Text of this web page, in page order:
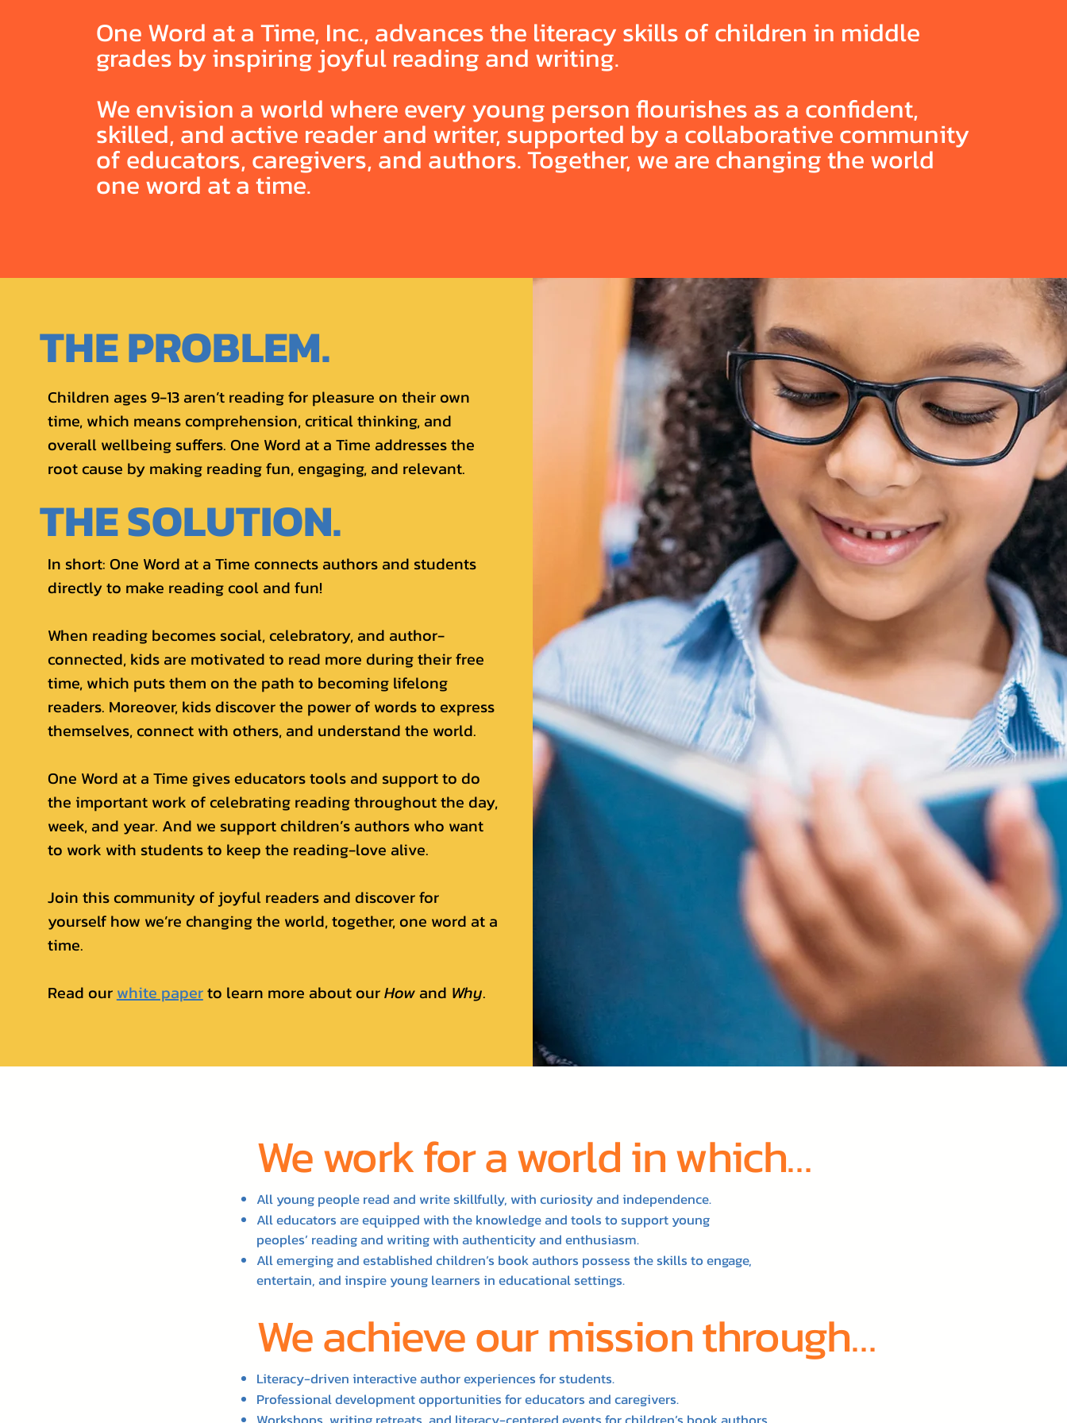
One Word at a Time, Inc., advances the literacy skills of children in middle
grades by inspiring joyful reading and writing.
We envision a world where every young person flourishes as a confident,
skilled, and active reader and writer, supported by a collaborative community
of educators, caregivers, and authors. Together, we are changing the world
one word at a time.
THE PROBLEM.
THE SOLUTION.
Children ages 9-13 aren’t reading for pleasure on their own
time, which means comprehension, critical thinking, and
overall wellbeing suffers. One Word at a Time addresses the
root cause by making reading fun, engaging, and relevant.
In short: One Word at a Time connects authors and students
directly to make reading cool and fun!
When reading becomes social, celebratory, and author-
connected, kids are motivated to read more during their free
time, which puts them on the path to becoming lifelong
readers. Moreover, kids discover the power of words to express
themselves, connect with others, and understand the world.
One Word at a Time gives educators tools and support to do
the important work of celebrating reading throughout the day,
week, and year. And we support children’s authors who want
to work with students to keep the reading-love alive.
Join this community of joyful readers and discover for
yourself how we’re changing the world, together, one word at a
time.
Read ourwhite paperto learn more about ourHowand Why.
We work for a world in which…
All young people read and write skillfully, with curiosity and independence.
All educators are equipped with the knowledge and tools to support young
peoples’ reading and writing with authenticity and enthusiasm.
All emerging and established children’s book authors possess the skills to engage,
entertain, and inspire young learners in educational settings.
We achieve our mission through…
Literacy-driven interactive author experiences for students.
Professional development opportunities for educators and caregivers.